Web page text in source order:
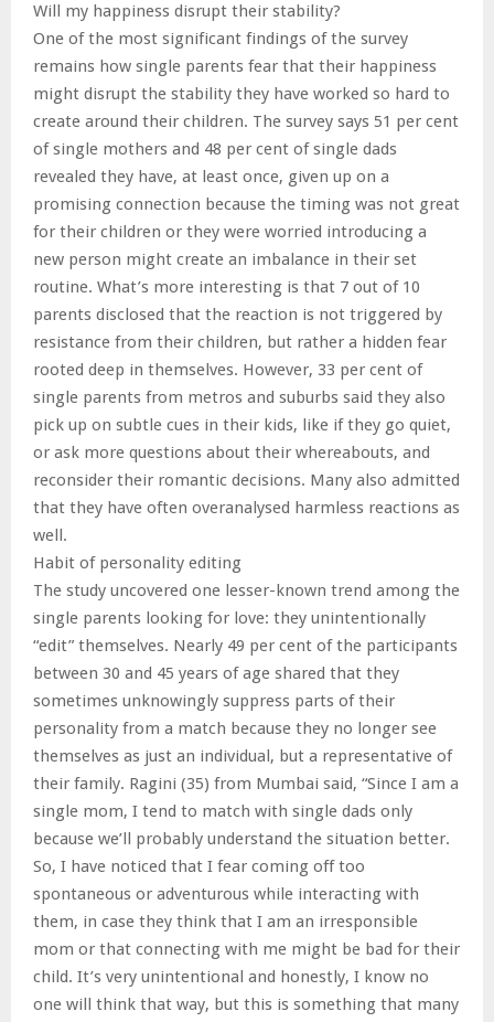
Will my happiness disrupt their stability?
One of the most significant findings of the survey
remains how single parents fear that their happiness
might disrupt the stability they have worked so hard to
create around their children. The survey says 51 per cent
of single mothers and 48 per cent of single dads
revealed they have, at least once, given up on a
promising connection because the timing was not great
for their children or they were worried introducing a
new person might create an imbalance in their set
routine. What’s more interesting is that 7 out of 10
parents disclosed that the reaction is not triggered by
resistance from their children, but rather a hidden fear
rooted deep in themselves. However, 33 per cent of
single parents from metros and suburbs said they also
pick up on subtle cues in their kids, like if they go quiet,
or ask more questions about their whereabouts, and
reconsider their romantic decisions. Many also admitted
that they have often overanalysed harmless reactions as
well.
Habit of personality editing
The study uncovered one lesser-known trend among the
single parents looking for love: they unintentionally
“edit” themselves. Nearly 49 per cent of the participants
between 30 and 45 years of age shared that they
sometimes unknowingly suppress parts of their
personality from a match because they no longer see
themselves as just an individual, but a representative of
their family. Ragini (35) from Mumbai said, “Since I am a
single mom, I tend to match with single dads only
because we’ll probably understand the situation better.
So, I have noticed that I fear coming off too
spontaneous or adventurous while interacting with
them, in case they think that I am an irresponsible
mom or that connecting with me might be bad for their
child. It’s very unintentional and honestly, I know no
one will think that way, but this is something that many